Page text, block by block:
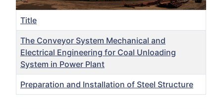
Title
The Conveyor System Mechanical and
Electrical Engineering for Coal Unloading
System in Power Plant
Preparation and Installation of Steel Structure